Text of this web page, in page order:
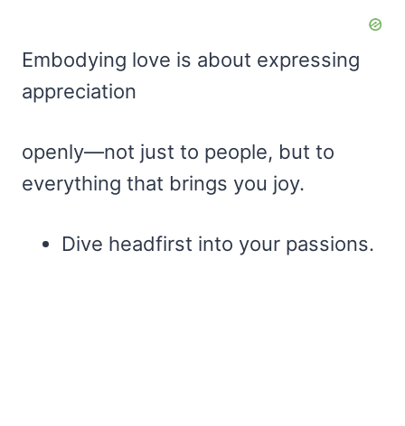
Embodying love is about expressing
appreciation
openly—not just to people, but to
everything that brings you joy.
Dive headfirst into your passions.